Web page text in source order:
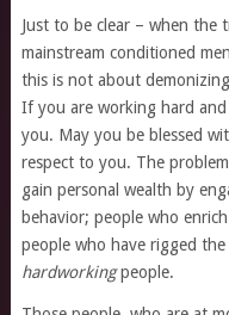
Just to be clear – when the
mainstream conditioned
this is not about
If you are working hard and
you. May you be blessed
respect to you. The
gain personal wealth by
behavior; people who
people who have rigged
hardworkingpeople.